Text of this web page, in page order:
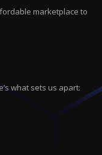
marketplace to
what sets us apart: